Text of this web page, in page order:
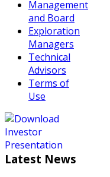
Management
and Board
Exploration
Managers
Technical
Advisors
Terms of
Use
Latest News